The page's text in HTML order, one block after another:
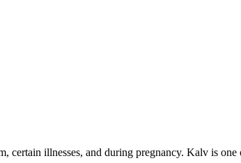
illnesses, and during pregnancy. Kalv is